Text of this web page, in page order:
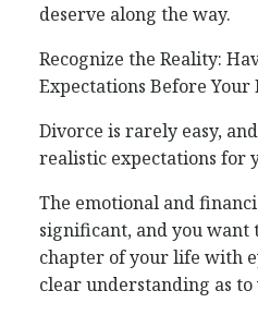
deserve along the way.
Recognize the Reality:
Expectations Before Your
Divorce is rarely easy,
realistic expectations for
The emotional and
significant, and you want
chapter of your life with
clear understanding as to